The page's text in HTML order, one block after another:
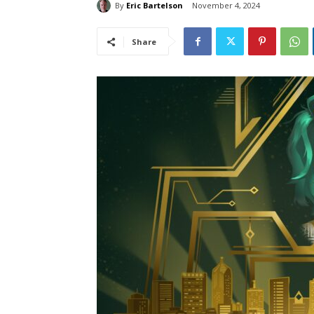
By Eric Bartelson November 4, 2024
Share